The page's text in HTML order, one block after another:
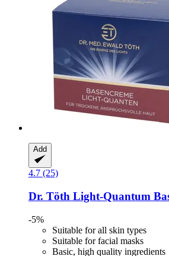
Add
4.7 (25)
Dr. Töth Light-​Quantum
-5%
Suitable for all skin types
Suitable for facial masks
Basic, high quality ingredients